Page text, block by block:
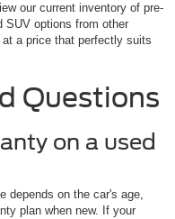
our current inventory of pre-
SUV options from other
a price that perfectly suits
Questions
on a used
depends on the car's age,
plan when new. If your